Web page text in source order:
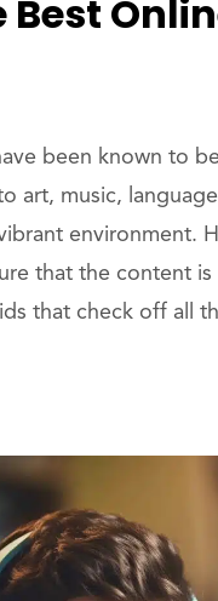
been known to
art, music,
environment.
that the content
that check off all